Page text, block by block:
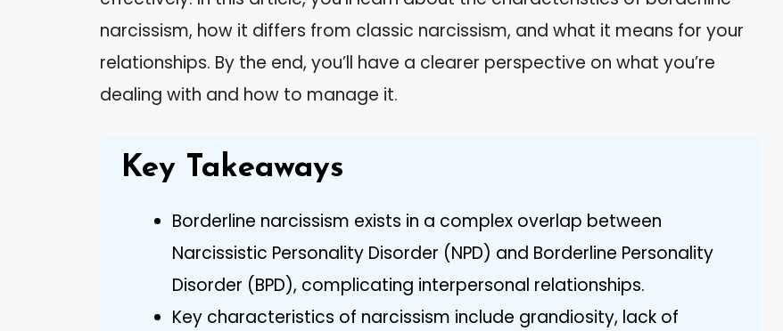
narcissism, how it differs from classic narcissism, and what it means for your
relationships. By the end, you’ll have a clearer perspective on what you’re
dealing with and how to manage it.
Key Takeaways
Borderline narcissism exists in a complex overlap between
Narcissistic Personality Disorder (NPD) and Borderline Personality
Disorder (BPD), complicating interpersonal relationships.
Key characteristics of narcissism include grandiosity, lack of